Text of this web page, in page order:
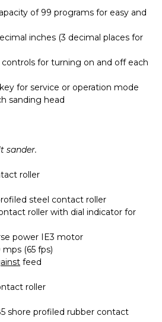
of 99 programs for easy and
inches (3 decimal places for
for turning on and off each
for service or operation mode
sanding head
sander.
roller
steel contact roller
roller with dial indicator for
power IE3 motor
(65 fps)
feed
roller
shore profiled rubber contact